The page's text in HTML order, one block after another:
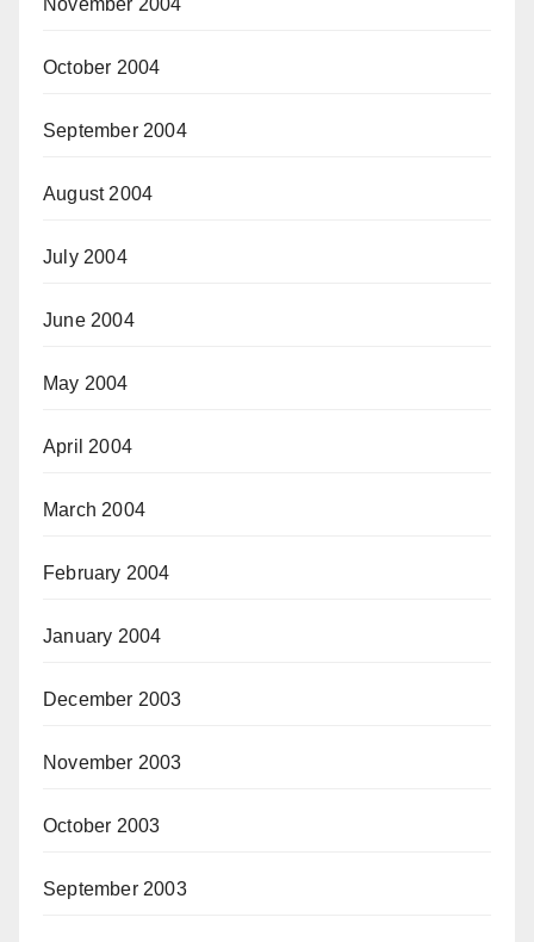
November 2004
October 2004
September 2004
August 2004
July 2004
June 2004
May 2004
April 2004
March 2004
February 2004
January 2004
December 2003
November 2003
October 2003
September 2003